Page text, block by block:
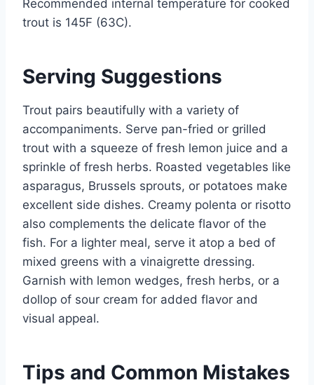
Recommended internal temperature for cooked
trout is 145F (63C).
Serving Suggestions
Trout pairs beautifully with a variety of
accompaniments. Serve pan-fried or grilled
trout with a squeeze of fresh lemon juice and a
sprinkle of fresh herbs. Roasted vegetables like
asparagus, Brussels sprouts, or potatoes make
excellent side dishes. Creamy polenta or risotto
also complements the delicate flavor of the
fish. For a lighter meal, serve it atop a bed of
mixed greens with a vinaigrette dressing.
Garnish with lemon wedges, fresh herbs, or a
dollop of sour cream for added flavor and
visual appeal.
Tips and Common Mistakes